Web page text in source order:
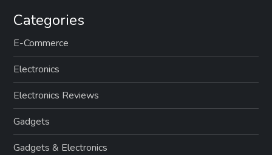
Categories
E-Commerce
Electronics
Electronics Reviews
Gadgets
Gadgets & Electronics